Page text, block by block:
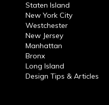
Staten Island
New York City
Westchester
New Jersey
Manhattan
Bronx
Long Island
Design Tips & Articles